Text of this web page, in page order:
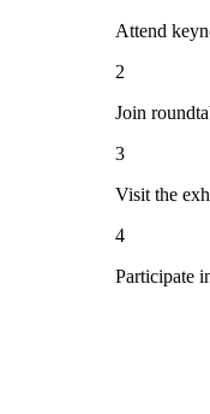
Attend
2
Join
3
Visit the
4
Participate